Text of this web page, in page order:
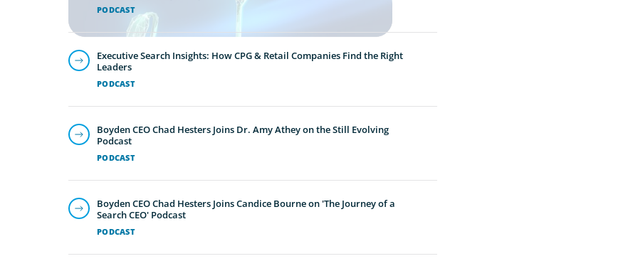
PODCAST
PODCAST
Executive Search Insights: How CPG & Retail Companies Find the Right
Leaders
PODCAST
Boyden CEO Chad Hesters Joins Dr. Amy Athey on the Still Evolving
Podcast
PODCAST
Boyden CEO Chad Hesters Joins Candice Bourne on 'The Journey of a
Search CEO' Podcast